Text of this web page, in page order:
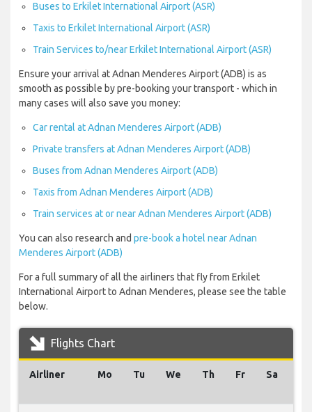
Buses to Erkilet International Airport (ASR)
Taxis to Erkilet International Airport (ASR)
Train Services to/near Erkilet International Airport (ASR)
Ensure your arrival at Adnan Menderes Airport (ADB) is as
smooth as possible by pre-booking your transport - which in
many cases will also save you money:
Car rental at Adnan Menderes Airport (ADB)
Private transfers at Adnan Menderes Airport (ADB)
Buses from Adnan Menderes Airport (ADB)
Taxis from Adnan Menderes Airport (ADB)
Train services at or near Adnan Menderes Airport (ADB)
You can also research and pre-book a hotel near Adnan
Menderes Airport (ADB)
For a full summary of all the airliners that fly from Erkilet
International Airport to Adnan Menderes, please see the table
below.
Flights Chart
Airliner Mo Tu We Th Fr Sa